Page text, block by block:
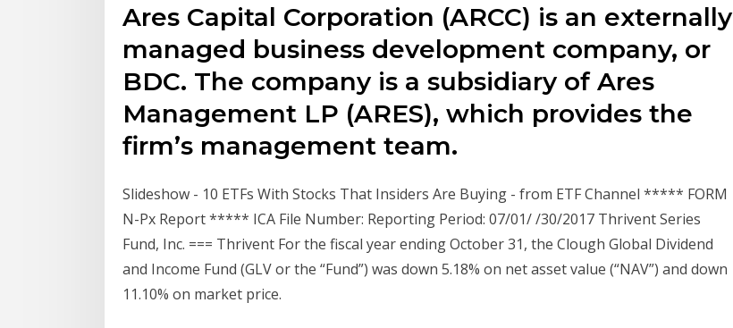
Ares Capital Corporation (ARCC) is an externally
managed business development company, or
BDC. The company is a subsidiary of Ares
Management LP (ARES), which provides the
firm’s management team.
Slideshow - 10 ETFs With Stocks That Insiders Are Buying - from ETF Channel ***** FORM
N-Px Report ***** ICA File Number: Reporting Period: 07/01/ /30/2017 Thrivent Series
Fund, Inc. === Thrivent For the fiscal year ending October 31, the Clough Global Dividend
and Income Fund (GLV or the “Fund”) was down 5.18% on net asset value (“NAV”) and down
11.10% on market price.